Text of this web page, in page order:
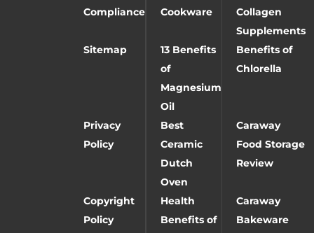
Compliance
Cookware
Collagen
Supplements
Sitemap
13 Benefits
of
Magnesium
Oil
Benefits of
Chlorella
Privacy
Policy
Best
Ceramic
Dutch
Oven
Caraway
Food Storage
Review
Copyright
Policy
Health
Benefits of
Caraway
Bakeware